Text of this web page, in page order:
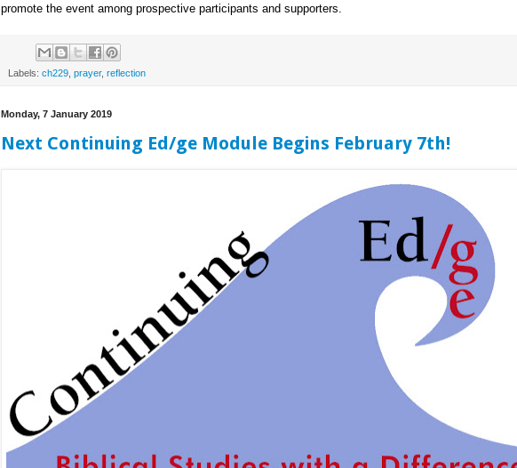
promote the event among prospective participants and supporters.
Labels: ch229 prayer, reflection
Monday, 7 January 2019
Next Continuing Ed/ge Module Begins February 7th!